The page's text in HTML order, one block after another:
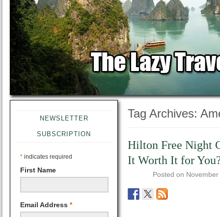
NEWSLETTER
SUBSCRIPTION
* indicates required
First Name
Email Address *
Tag Archives:
Hilton Free Night
It Worth It for
Posted on